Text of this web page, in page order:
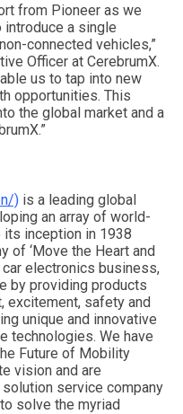
from Pioneer as we
a single
connected vehicles,”
Officer at CerebrumX.
us to tap into new
opportunities. This
the global market and a
) is a leading global
an array of world-
inception in 1938
of ‘Move the Heart and
car electronics business,
by providing products
excitement, safety and
unique and innovative
technologies. We have
Future of Mobility
vision and are
service company
solve the myriad